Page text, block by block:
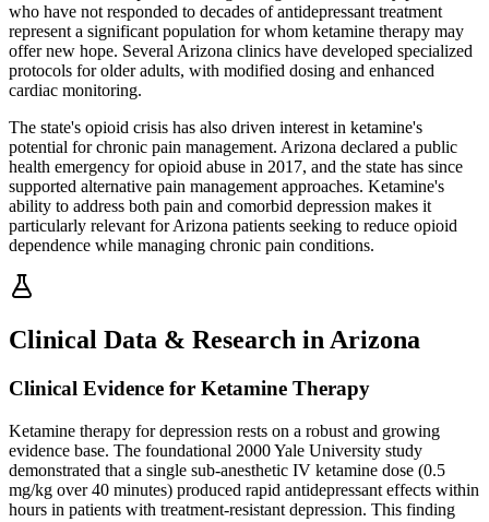
who have not responded to decades of antidepressant treatment
represent a significant population for whom ketamine therapy may
offer new hope. Several Arizona clinics have developed specialized
protocols for older adults, with modified dosing and enhanced
cardiac monitoring.
The state's opioid crisis has also driven interest in ketamine's
potential for chronic pain management. Arizona declared a public
health emergency for opioid abuse in 2017, and the state has since
supported alternative pain management approaches. Ketamine's
ability to address both pain and comorbid depression makes it
particularly relevant for Arizona patients seeking to reduce opioid
dependence while managing chronic pain conditions.
Clinical Data & Research in Arizona
Clinical Evidence for Ketamine Therapy
Ketamine therapy for depression rests on a robust and growing
evidence base. The foundational 2000 Yale University study
demonstrated that a single sub-anesthetic IV ketamine dose (0.5
mg/kg over 40 minutes) produced rapid antidepressant effects within
hours in patients with treatment-resistant depression. This finding